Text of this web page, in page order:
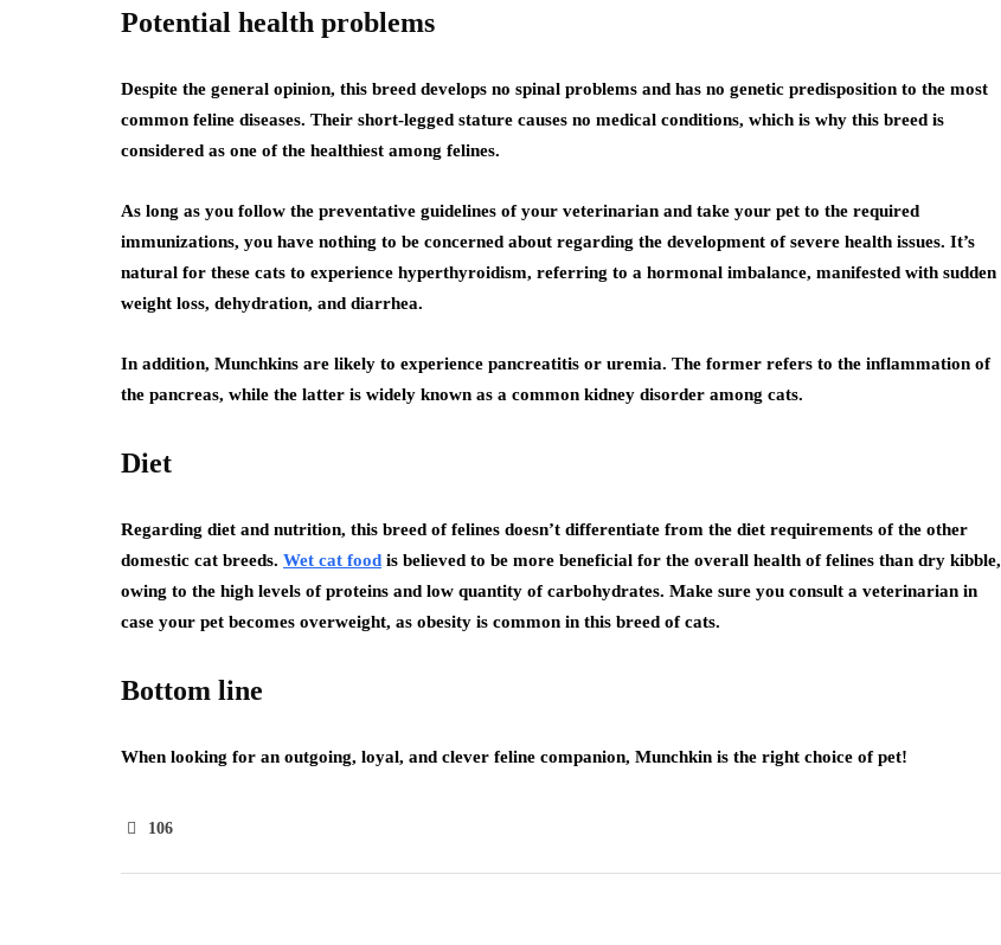
Potential health problems
Despite the general opinion, this breed develops no spinal problems and has no genetic predisposition to the most
common feline diseases. Their short-legged stature causes no medical conditions, which is why this breed is
considered as one of the healthiest among felines.
As long as you follow the preventative guidelines of your veterinarian and take your pet to the required
immunizations, you have nothing to be concerned about regarding the development of severe health issues. It’s
natural for these cats to experience hyperthyroidism, referring to a hormonal imbalance, manifested with sudden
weight loss, dehydration, and diarrhea.
In addition, Munchkins are likely to experience pancreatitis or uremia. The former refers to the inflammation of
the pancreas, while the latter is widely known as a common kidney disorder among cats.
Diet
Regarding diet and nutrition, this breed of felines doesn’t differentiate from the diet requirements of the other
domestic cat breeds. Wet cat food is believed to be more beneficial for the overall health of felines than dry kibble,
owing to the high levels of proteins and low quantity of carbohydrates. Make sure you consult a veterinarian in
case your pet becomes overweight, as obesity is common in this breed of cats.
Bottom line
When looking for an outgoing, loyal, and clever feline companion, Munchkin is the right choice of pet!
106